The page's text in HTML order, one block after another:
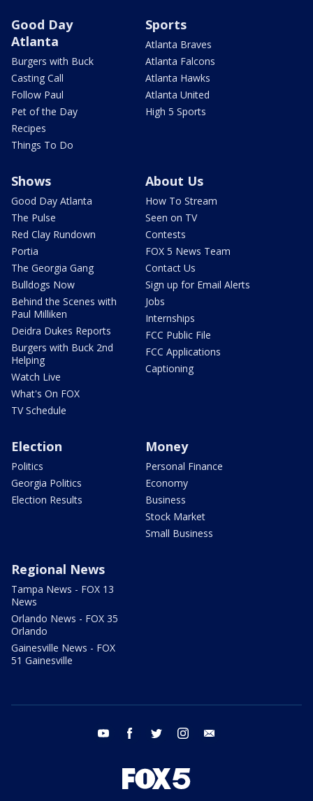
Good Day
Atlanta
Burgers with Buck
Casting Call
Follow Paul
Pet of the Day
Recipes
Things To Do
Sports
Atlanta Braves
Atlanta Falcons
Atlanta Hawks
Atlanta United
High 5 Sports
Shows
Good Day Atlanta
The Pulse
Red Clay Rundown
Portia
The Georgia Gang
Bulldogs Now
Behind the Scenes with
Paul Milliken
Deidra Dukes Reports
Burgers with Buck 2nd
Helping
Watch Live
What's On FOX
TV Schedule
About Us
How To Stream
Seen on TV
Contests
FOX 5 News Team
Contact Us
Sign up for Email Alerts
Jobs
Internships
FCC Public File
FCC Applications
Captioning
Election
Politics
Georgia Politics
Election Results
Money
Personal Finance
Economy
Business
Stock Market
Small Business
Regional News
Tampa News - FOX 13
News
Orlando News - FOX 35
Orlando
Gainesville News - FOX
51 Gainesville
youtube facebook twitter instagram